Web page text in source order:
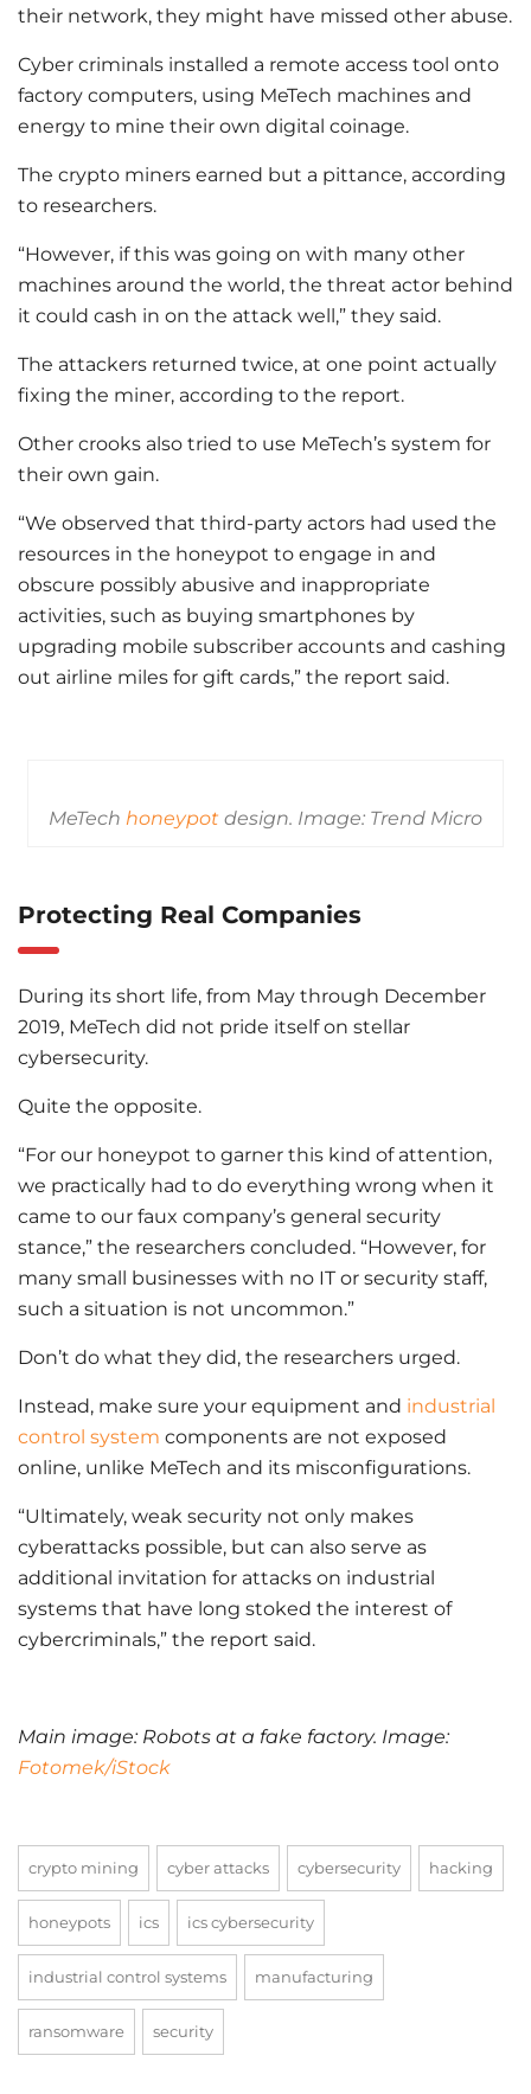
their network, they might have missed other abuse.
Cyber criminals installed a remote access tool onto
factory computers, using MeTech machines and
energy to mine their own digital coinage.
The crypto miners earned but a pittance, according
to researchers.
“However, if this was going on with many other
machines around the world, the threat actor behind
it could cash in on the attack well,” they said.
The attackers returned twice, at one point actually
fixing the miner, according to the report.
Other crooks also tried to use MeTech’s system for
their own gain.
“We observed that third-party actors had used the
resources in the honeypot to engage in and
obscure possibly abusive and inappropriate
activities, such as buying smartphones by
upgrading mobile subscriber accounts and cashing
out airline miles for gift cards,” the report said.
MeTech honeypot design. Image: Trend Micro
Protecting Real Companies
During its short life, from May through December
2019, MeTech did not pride itself on stellar
cybersecurity.
Quite the opposite.
“For our honeypot to garner this kind of attention,
we practically had to do everything wrong when it
came to our faux company’s general security
stance,” the researchers concluded. “However, for
many small businesses with no IT or security staff,
such a situation is not uncommon.”
Don’t do what they did, the researchers urged.
Instead, make sure your equipment and industrial
control system components are not exposed
online, unlike MeTech and its misconfigurations.
“Ultimately, weak security not only makes
cyberattacks possible, but can also serve as
additional invitation for attacks on industrial
systems that have long stoked the interest of
cybercriminals,” the report said.
Main image: Robots at a fake factory. Image:
Fotomek/iStock
crypto mining cyber attacks cybersecurity hacking
honeypots ics ics cybersecurity
industrial control systems manufacturing
ransomware security